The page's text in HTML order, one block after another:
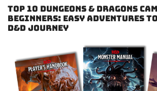
Top 10 Dungeons & Dragons
Beginners: Easy Adventures
D&D Journey